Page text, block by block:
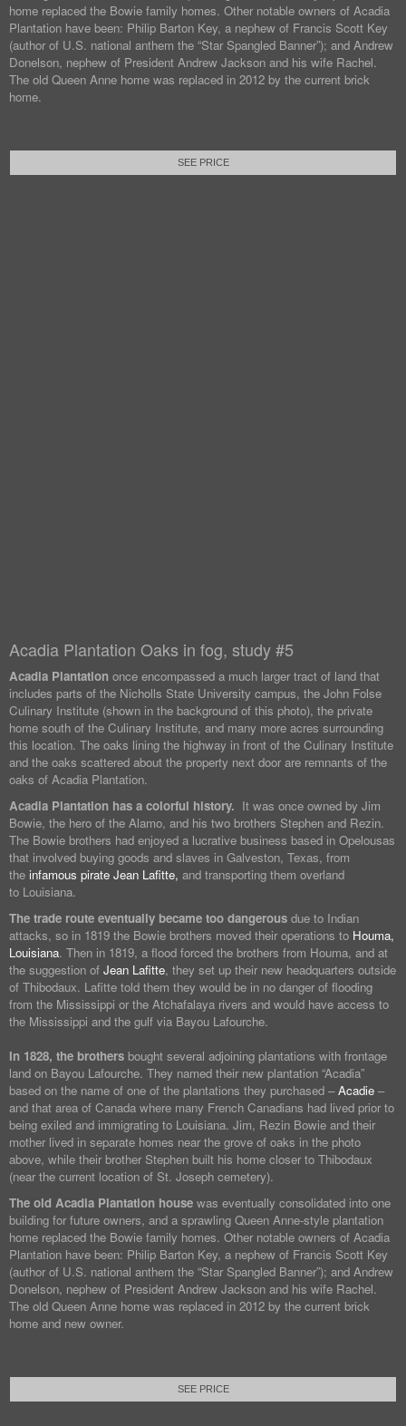
home replaced the Bowie family homes. Other notable owners of Acadia
Plantation have been: Philip Barton Key, a nephew of Francis Scott Key
(author of U.S. national anthem the “Star Spangled Banner”); and Andrew
Donelson, nephew of President Andrew Jackson and his wife Rachel.
The old Queen Anne home was replaced in 2012 by the current brick
home.
SEE PRICE
Acadia Plantation Oaks in fog, study #5
Acadia Plantation once encompassed a much larger tract of land that
includes parts of the Nicholls State University campus, the John Folse
Culinary Institute (shown in the background of this photo), the private
home south of the Culinary Institute, and many more acres surrounding
this location. The oaks lining the highway in front of the Culinary Institute
and the oaks scattered about the property next door are remnants of the
oaks of Acadia Plantation.
Acadia Plantation has a colorful history. It was once owned by Jim
Bowie, the hero of the Alamo, and his two brothers Stephen and Rezin.
The Bowie brothers had enjoyed a lucrative business based in Opelousas
that involved buying goods and slaves in Galveston, Texas, from
the infamous pirate Jean Lafitte, and transporting them overland
to Louisiana.
The trade route eventually became too dangerous due to Indian
attacks, so in 1819 the Bowie brothers moved their operations to Houma,
Louisiana. Then in 1819, a flood forced the brothers from Houma, and at
the suggestion of Jean Lafitte, they set up their new headquarters outside
of Thibodaux. Lafitte told them they would be in no danger of flooding
from the Mississippi or the Atchafalaya rivers and would have access to
the Mississippi and the gulf via Bayou Lafourche.
In 1828, the brothers bought several adjoining plantations with frontage
land on Bayou Lafourche. They named their new plantation “Acadia”
based on the name of one of the plantations they purchased –Acadie –
and that area of Canada where many French Canadians had lived prior to
being exiled and immigrating to Louisiana. Jim, Rezin Bowie and their
mother lived in separate homes near the grove of oaks in the photo
above, while their brother Stephen built his home closer to Thibodaux
(near the current location of St. Joseph cemetery).
The old Acadia Plantation house was eventually consolidated into one
building for future owners, and a sprawling Queen Anne-style plantation
home replaced the Bowie family homes. Other notable owners of Acadia
Plantation have been: Philip Barton Key, a nephew of Francis Scott Key
(author of U.S. national anthem the “Star Spangled Banner”); and Andrew
Donelson, nephew of President Andrew Jackson and his wife Rachel.
The old Queen Anne home was replaced in 2012 by the current brick
home and new owner.
SEE PRICE